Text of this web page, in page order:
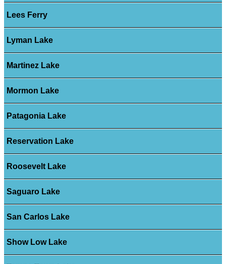
Lees Ferry
Lyman Lake
Martinez Lake
Mormon Lake
Patagonia Lake
Reservation Lake
Roosevelt Lake
Saguaro Lake
San Carlos Lake
Show Low Lake